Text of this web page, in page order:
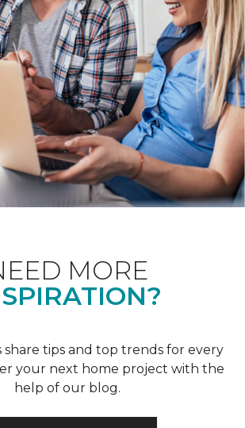
MORE
share tips and top trends for every
your next home project with the
help of our blog.